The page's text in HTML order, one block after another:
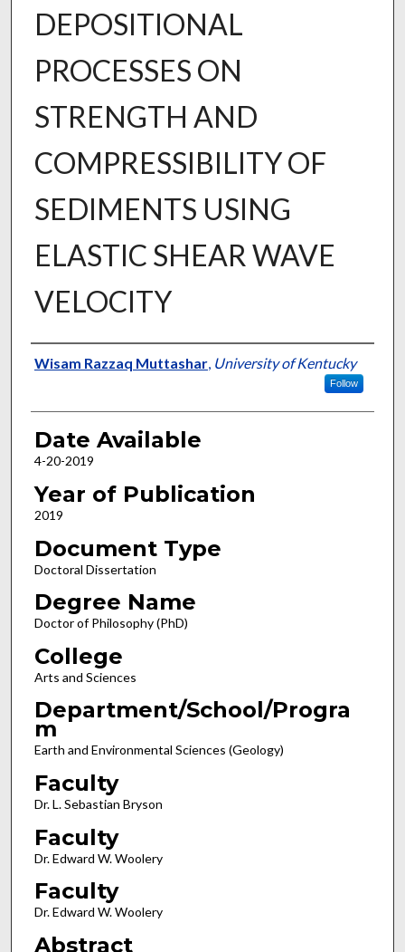
DEPOSITIONAL
PROCESSES ON
STRENGTH AND
COMPRESSIBILITY OF
SEDIMENTS USING
ELASTIC SHEAR WAVE
VELOCITY
Author
Wisam Razzaq Muttashar, University of Kentucky
Follow
Date Available
4-20-2019
Year of Publication
2019
Document Type
Doctoral Dissertation
Degree Name
Doctor of Philosophy (PhD)
College
Arts and Sciences
Department/School/Progra
m
Earth and Environmental Sciences (Geology)
Faculty
Dr. L. Sebastian Bryson
Faculty
Dr. Edward W. Woolery
Faculty
Dr. Edward W. Woolery
Abstract